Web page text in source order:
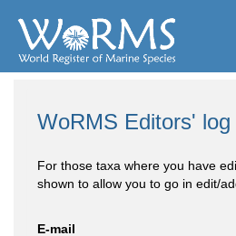
WoRMS Editors' log
For those taxa where you have
shown to allow you to go in edit/
E-mail